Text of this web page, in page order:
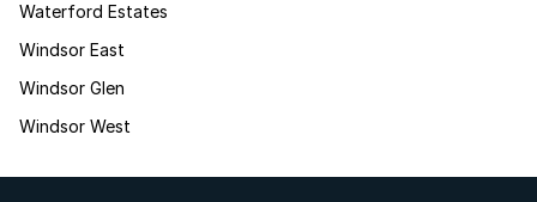
Waterford Estates
Windsor East
Windsor Glen
Windsor West